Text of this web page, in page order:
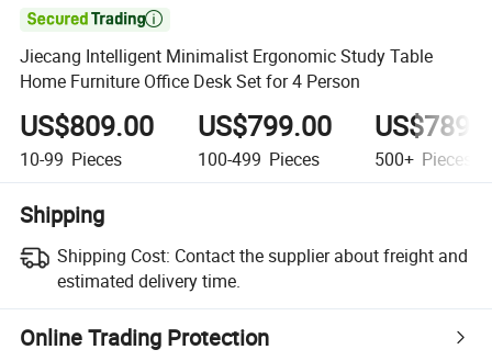

Jiecang Intelligent Minimalist Ergonomic Study Table
Home Furniture Office Desk Set for 4 Person
US$809.00
10-99 Pieces
US$799.00
100-499 Pieces 500+ Pieces
Shipping
Shipping Cost: Contact the supplier about freight and
estimated delivery time.
Online Trading Protection